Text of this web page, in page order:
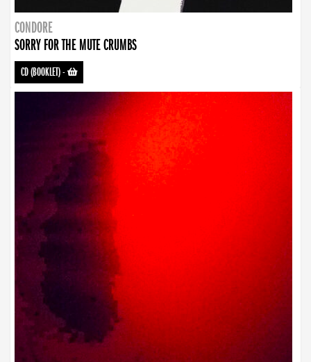
CONDORE
SORRY FOR THE MUTE CRUMBS
CD (BOOKLET)-